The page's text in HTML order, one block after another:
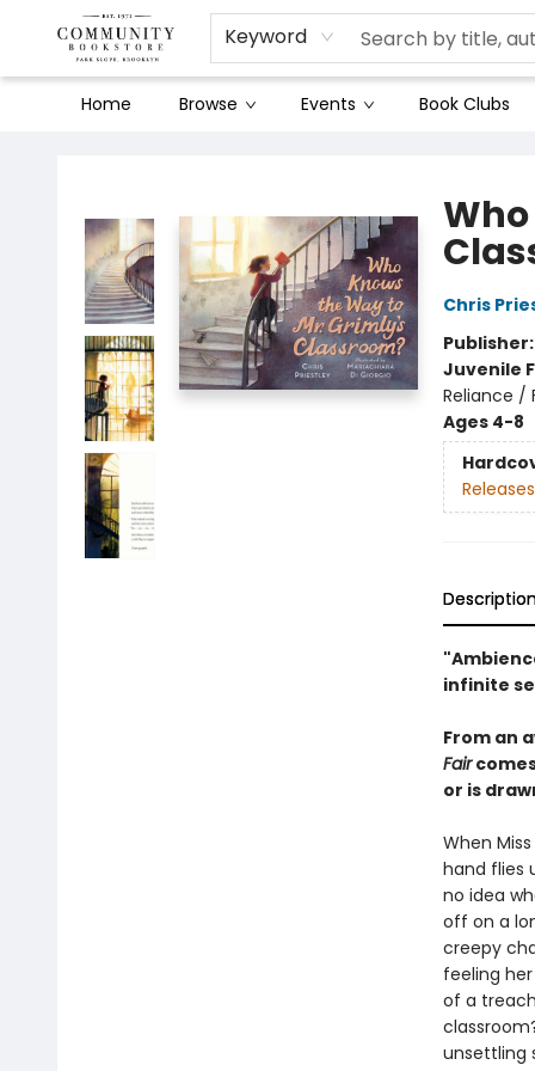
Keyword
Home Browse Events Book Clubs
Chris
Publisher:
Juvenile
Reliance /
Ages 4-8
infinite
From an
Fair
or is
When
hand flies
no idea
off on a
creepy
feeling
of a
unsettling